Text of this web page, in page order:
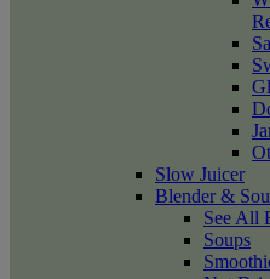
Slow Juicer
Blender &
See All
Soups